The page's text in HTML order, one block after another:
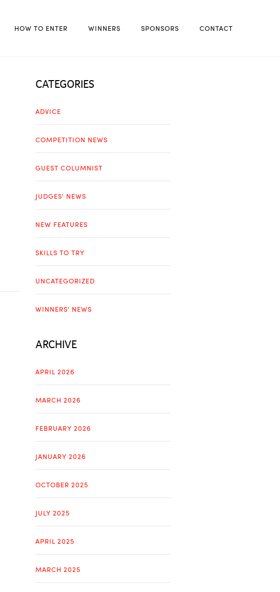
HOW TO ENTER WINNERS SPONSORS CONTACT
CATEGORIES
ADVICE
COMPETITION NEWS
GUEST COLUMNIST
JUDGES' NEWS
NEW FEATURES
SKILLS TO TRY
UNCATEGORIZED
WINNERS' NEWS
ARCHIVE
APRIL 2026
MARCH 2026
FEBRUARY 2026
JANUARY 2026
OCTOBER 2025
JULY 2025
APRIL 2025
MARCH 2025